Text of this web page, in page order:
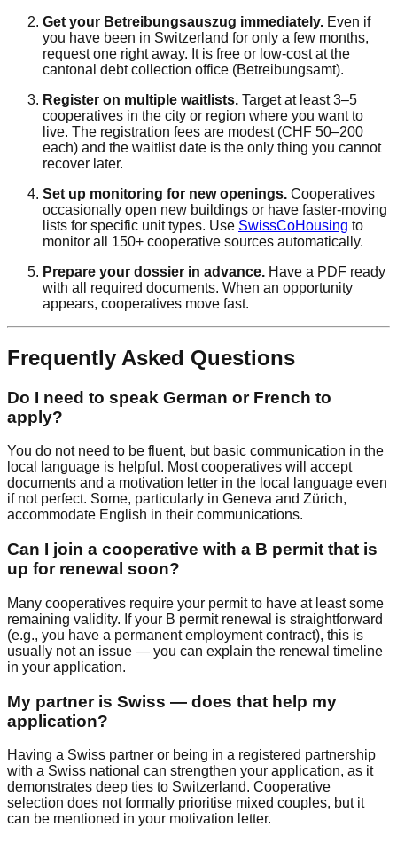
Get your Betreibungsauszug immediately. Even if
you have been in Switzerland for only a few months,
request one right away. It is free or low-cost at the
cantonal debt collection office (Betreibungsamt).
Register on multiple waitlists. Target at least 3–5
cooperatives in the city or region where you want to
live. The registration fees are modest (CHF 50–200
each) and the waitlist date is the only thing you cannot
recover later.
Set up monitoring for new openings. Cooperatives
occasionally open new buildings or have faster-moving
lists for specific unit types. Use SwissCoHousing to
monitor all 150+ cooperative sources automatically.
Prepare your dossier in advance. Have a PDF ready
with all required documents. When an opportunity
appears, cooperatives move fast.
Frequently Asked Questions
Do I need to speak German or French to
apply?
You do not need to be fluent, but basic communication in the
local language is helpful. Most cooperatives will accept
documents and a motivation letter in the local language even
if not perfect. Some, particularly in Geneva and Zürich,
accommodate English in their communications.
Can I join a cooperative with a B permit that is
up for renewal soon?
Many cooperatives require your permit to have at least some
remaining validity. If your B permit renewal is straightforward
(e.g., you have a permanent employment contract), this is
usually not an issue — you can explain the renewal timeline
in your application.
My partner is Swiss — does that help my
application?
Having a Swiss partner or being in a registered partnership
with a Swiss national can strengthen your application, as it
demonstrates deep ties to Switzerland. Cooperative
selection does not formally prioritise mixed couples, but it
can be mentioned in your motivation letter.